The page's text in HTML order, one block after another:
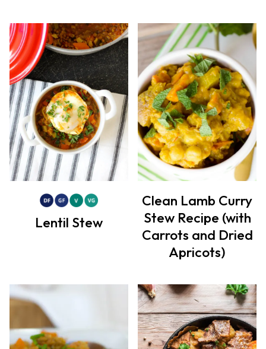
Lentil Stew
Clean Lamb Curry
Stew Recipe (with
Carrots and Dried
Apricots)